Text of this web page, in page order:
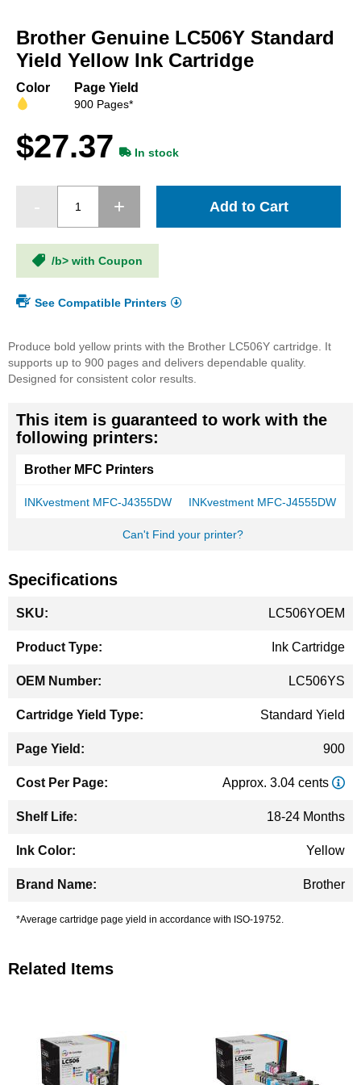
the
beginning
of
images
Brother Genuine LC506Y Standard
Yield Yellow Ink Cartridge
Color Page Yield
900 Pages*
$27.37 In stock
Add to Cart
/b> with Coupon
See Compatible Printers
Produce bold yellow prints with the Brother LC506Y cartridge. It
supports up to 900 pages and delivers dependable quality.
Designed for consistent color results.
This item is guaranteed to work with the
following printers:
Brother MFC Printers
INKvestment MFC-J4355DW INKvestment MFC-J4555DW
Can't Find your printer?
Specifications
Information
LC506YOEM
Ink Cartridge
LC506YS
Standard Yield
900
Approx. 3.04 cents
18-24 Months
Yellow
Brother
*Average cartridge page yield in accordance with ISO-19752.
Related Items